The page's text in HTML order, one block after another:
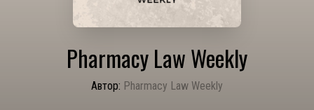
Pharmacy Law Weekly
Автор: Pharmacy Law Weekly